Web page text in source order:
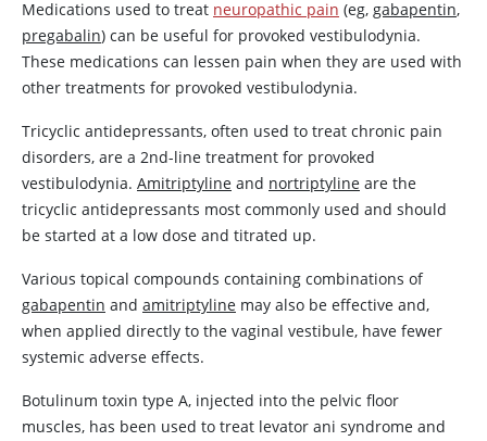
Medications used to treat neuropathic pain (eg, gabapentin,
pregabalin) can be useful for provoked vestibulodynia.
These medications can lessen pain when they are used with
other treatments for provoked vestibulodynia.
Tricyclic antidepressants, often used to treat chronic pain
disorders, are a 2nd-line treatment for provoked
vestibulodynia. Amitriptyline and nortriptyline are the
tricyclic antidepressants most commonly used and should
be started at a low dose and titrated up.
Various topical compounds containing combinations of
gabapentin and amitriptyline may also be effective and,
when applied directly to the vaginal vestibule, have fewer
systemic adverse effects.
Botulinum toxin type A, injected into the pelvic floor
muscles, has been used to treat levator ani syndrome and